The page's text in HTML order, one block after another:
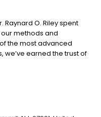
Raynard O. Riley spent
methods and
the most advanced
we’ve earned the trust of
life who have come to rely